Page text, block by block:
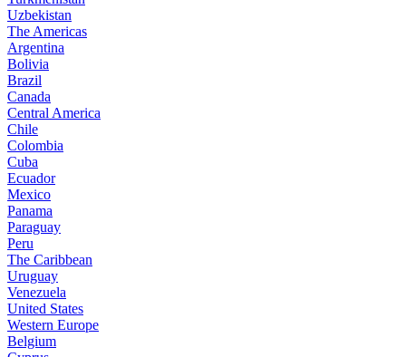
Uzbekistan
The Americas
Argentina
Bolivia
Brazil
Canada
Central America
Chile
Colombia
Cuba
Ecuador
Mexico
Panama
Paraguay
Peru
The Caribbean
Uruguay
Venezuela
United States
Western Europe
Belgium